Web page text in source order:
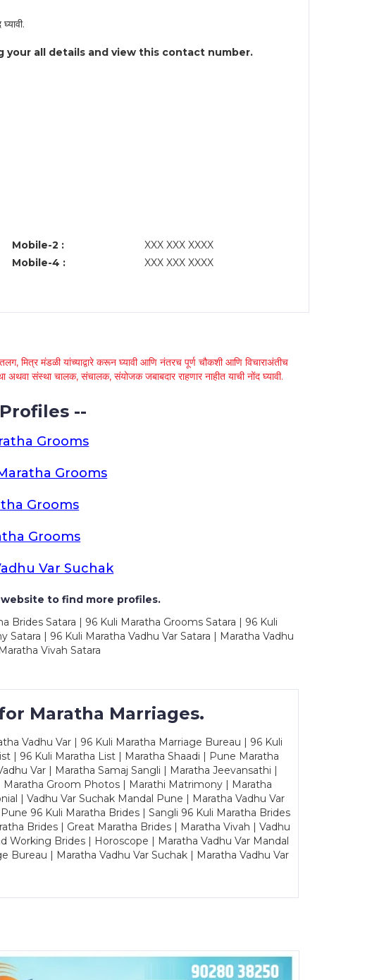
your all details and view this contact number.
Mobile-2 :
XXX XXX XXXX
Mobile-4 :
XXX XXX XXXX
मित्र मंडळी यांच्याद्वारे करून घ्यावी आणि नंतरच पूर्ण चौकशी आणि विचाराअंतीच
अथवा संस्था चालक, संचालक, संयोजक जबाबदार राहणार नाहीत याची नोंद घ्यावी.
--
Grooms
Grooms
Grooms
Grooms
Var Suchak
to find more profiles.
Brides Satara | 96 Kuli Maratha Grooms Satara | 96 Kuli
| 96 Kuli Maratha Vadhu Var Satara | Maratha Vadhu
Vivah Satara
Maratha Marriages.
Vadhu Var | 96 Kuli Maratha Marriage Bureau | 96 Kuli
| 96 Kuli Maratha List | Maratha Shaadi | Pune Maratha
Var | Maratha Samaj Sangli | Maratha Jeevansathi |
Groom Photos | Marathi Matrimony | Maratha
| Vadhu Var Suchak Mandal Pune | Maratha Vadhu Var
96 Kuli Maratha Brides | Sangli 96 Kuli Maratha Brides
Brides | Great Maratha Brides | Maratha Vivah | Vadhu
Working Brides | Horoscope | Maratha Vadhu Var Mandal
Bureau | Maratha Vadhu Var Suchak | Maratha Vadhu Var